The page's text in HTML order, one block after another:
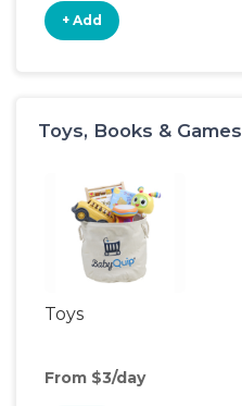
+ Add
Toys, Books & Games
Toys
From $3/day